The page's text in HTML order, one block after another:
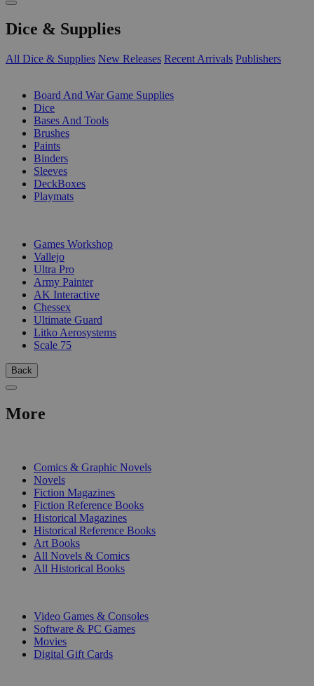
Dice & Supplies
All Dice & Supplies New Releases Recent Arrivals Publishers
Board And War Game Supplies
Dice
Bases And Tools
Brushes
Paints
Binders
Sleeves
DeckBoxes
Playmats
Games Workshop
Vallejo
Ultra Pro
Army Painter
AK Interactive
Chessex
Ultimate Guard
Litko Aerosystems
Scale 75
Back
More
Comics & Graphic Novels
Novels
Fiction Magazines
Fiction Reference Books
Historical Magazines
Historical Reference Books
Art Books
All Novels & Comics
All Historical Books
Video Games & Consoles
Software & PC Games
Movies
Digital Gift Cards